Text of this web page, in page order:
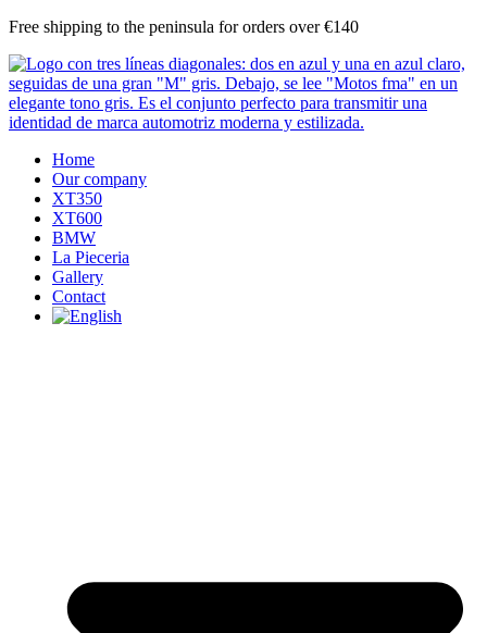
Skip
content
Free shipping to the peninsula for orders over €140
Home
Our company
XT350
XT600
BMW
La Pieceria
Gallery
Contact